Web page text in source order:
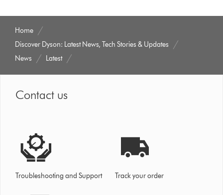
Home
Discover Dyson: Latest News, Tech Stories & Updates
News
Latest
Contact us
Troubleshooting and Support Track your order